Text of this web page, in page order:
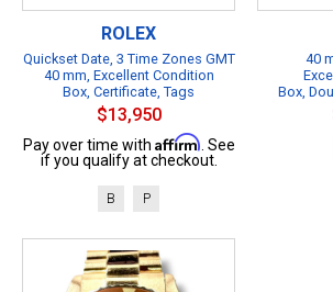
ROLEX
Quickset Date, 3 Time Zones GMT
40 mm, Excellent Condition
Box, Certificate, Tags
$13,950
Pay over time with Affirm . See
if you qualify at checkout.
B P
40
Box,